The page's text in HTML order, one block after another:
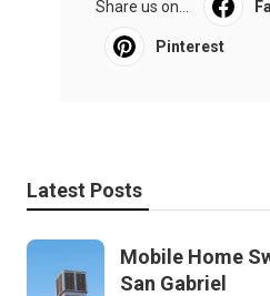
Share us on...
Pinterest
Latest Posts
Mobile Home
San Gabriel